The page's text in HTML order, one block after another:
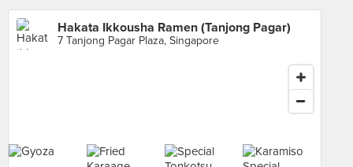
Hakata Ikkousha Ramen (Tanjong Pagar)
7 Tanjong Pagar Plaza, Singapore